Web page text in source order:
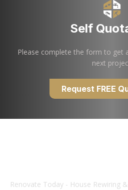
Self
Please complete the form to get
next
Request FREE
Renovate Today - House Rewiring